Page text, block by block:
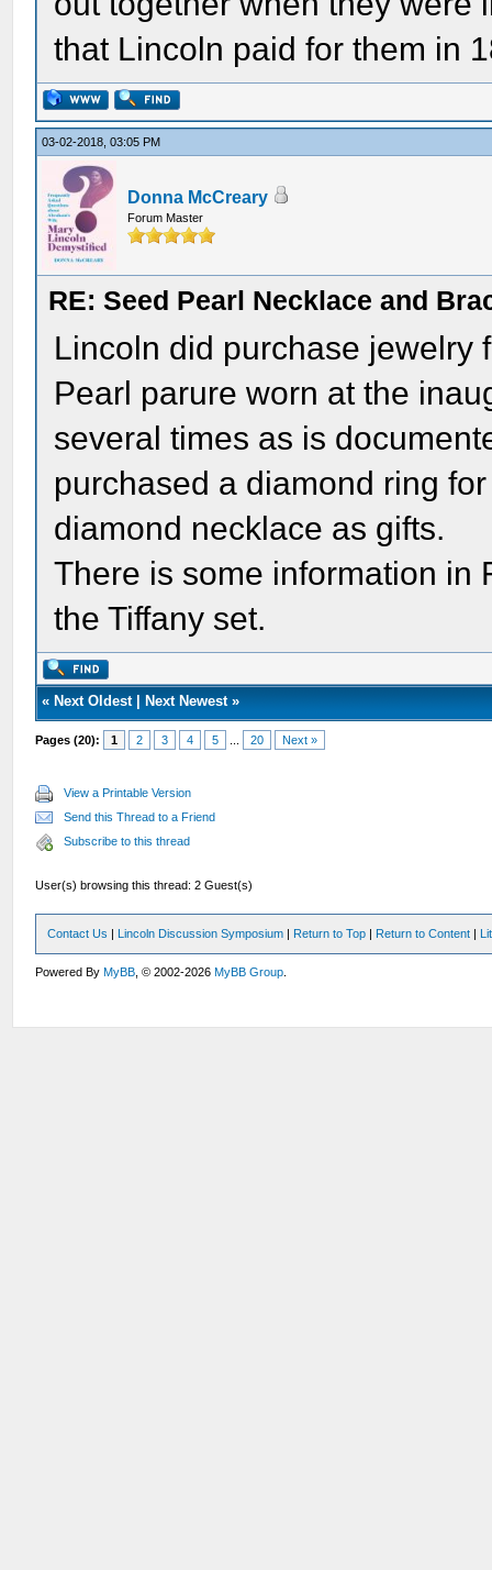
that Lincoln paid for them in
03-02-2018, 03:05 PM
Donna McCreary
Forum Master
RE: Seed Pearl Necklace and
Lincoln did purchase jewelry
Pearl parure worn at the
several times as is
purchased a diamond ring
diamond necklace as gifts.
There is some information in
the Tiffany set.
« Next Oldest| Next Newest»
Pages (20): 1 2 3 4 5 20 Next »
View a Printable Version
Send this Thread to a Friend
Subscribe to this thread
User(s) browsing this thread: 2 Guest(s)
Contact Us | Lincoln Discussion Symposium | Return to Top | Return to Content |
Powered ByMyBB , © 2002-2026MyBB Group